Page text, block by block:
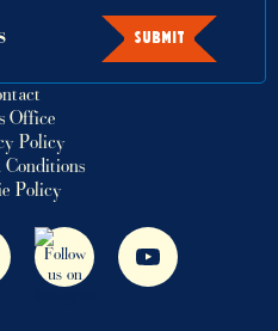
SUBMIT
Office
Policy
Conditions
Policy